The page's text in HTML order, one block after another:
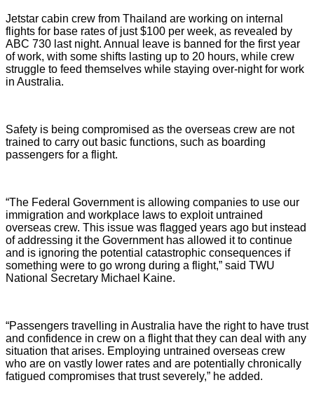
Jetstar cabin crew from Thailand are working on internal
flights for base rates of just $100 per week, as revealed by
ABC 730 last night. Annual leave is banned for the first year
of work, with some shifts lasting up to 20 hours, while crew
struggle to feed themselves while staying over-night for work
in Australia.
Safety is being compromised as the overseas crew are not
trained to carry out basic functions, such as boarding
passengers for a flight.
“The Federal Government is allowing companies to use our
immigration and workplace laws to exploit untrained
overseas crew. This issue was flagged years ago but instead
of addressing it the Government has allowed it to continue
and is ignoring the potential catastrophic consequences if
something were to go wrong during a flight,” said TWU
National Secretary Michael Kaine.
“Passengers travelling in Australia have the right to have trust
and confidence in crew on a flight that they can deal with any
situation that arises. Employing untrained overseas crew
who are on vastly lower rates and are potentially chronically
fatigued compromises that trust severely,” he added.